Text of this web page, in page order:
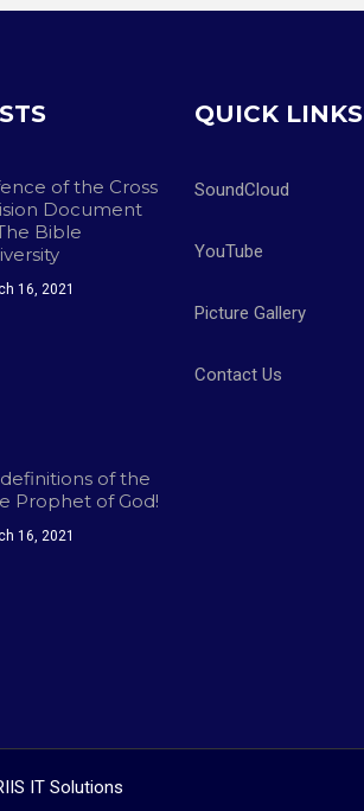
of the Cross
Document
Bible
16, 2021
of the
Prophet of God!
16, 2021
QUICK LINKS
SoundCloud
YouTube
Picture Gallery
Contact Us
IT Solutions